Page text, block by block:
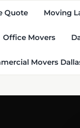
Quote Moving
Office Movers
Movers